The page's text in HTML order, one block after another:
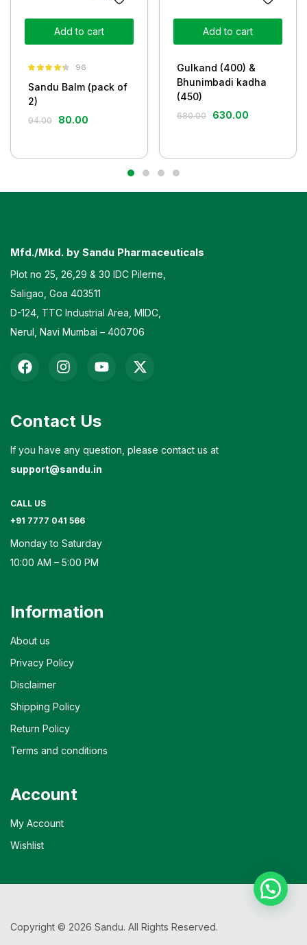
Add to cart
out of 5
96
Sandu Balm (pack of
2)
94.00 80.00
Add to cart
Gulkand (400) &
Bhunimbadi kadha
(450)
680.00 630.00
Mfd./Mkd. by Sandu Pharmaceuticals
Plot no 25, 26,29 & 30 IDC Pilerne,
Saligao, Goa 403511
D-124, TTC Industrial Area, MIDC,
Nerul, Navi Mumbai – 400706
Contact Us
If you have any question, please contact us at
support@sandu.in
CALL US
+91 7777 041 566
Monday to Saturday
10:00 AM – 5:00 PM
Information
About us
Privacy Policy
Disclaimer
Shipping Policy
Return Policy
Terms and conditions
Account
My Account
Wishlist
Copyright © 2026 Sandu. All Rights Reserved.